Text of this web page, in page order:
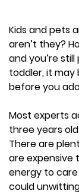
Kids and pets
aren’t they?
and you’re
toddler, it may
before you
Most experts
three years
There are
are expensive
energy to
could